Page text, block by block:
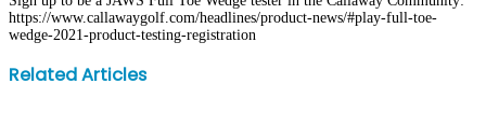
https://www.callawaygolf.com/headlines/product-news/#play-full-toe-
wedge-2021-product-testing-registration
Facebook
Twitter
LinkedIn
WhatsApp
Share
via
Print
Related Articles